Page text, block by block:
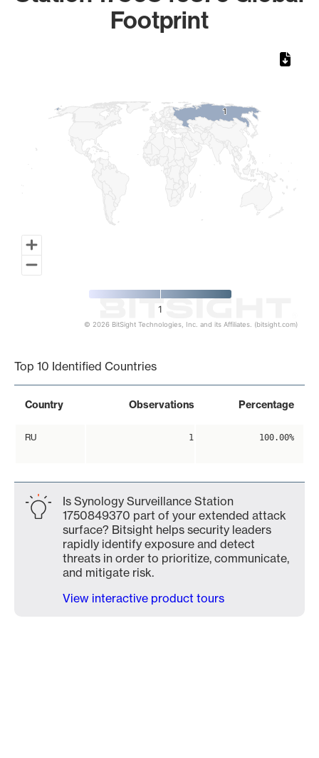
Footprint
11
1
© 2026 BitSight Technologies, Inc. and its Affiliates. (bitsight.com)
Top 10 Identified Countries
Country Observations Percentage
RU 1 100.00%
Is Synology Surveillance Station
1750849370 part of your extended attack
surface? Bitsight helps security leaders
rapidly identify exposure and detect
threats in order to prioritize, communicate,
and mitigate risk.
View interactive product tours